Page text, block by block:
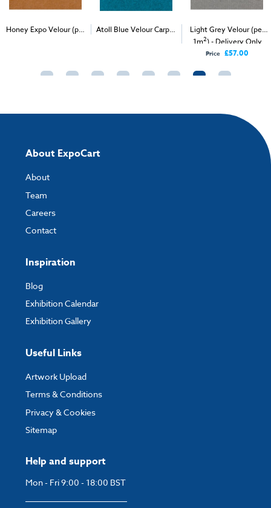
Honey Expo Velour (per
Atoll Blue Velour Carpet
Light Grey Velour (per
1m2) - Delivery Only
Price £57.00
Help and support
Mon - Fri 9:00 - 18:00 BST
About ExpoCart
About
Team
Careers
Contact
Inspiration
Blog
Exhibition Calendar
Exhibition Gallery
Useful Links
Artwork Upload
Terms & Conditions
Privacy & Cookies
Sitemap